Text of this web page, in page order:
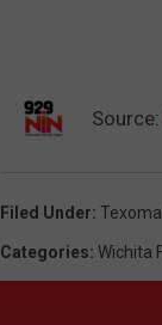
Source:
Filed Under:
Categories: Wichita